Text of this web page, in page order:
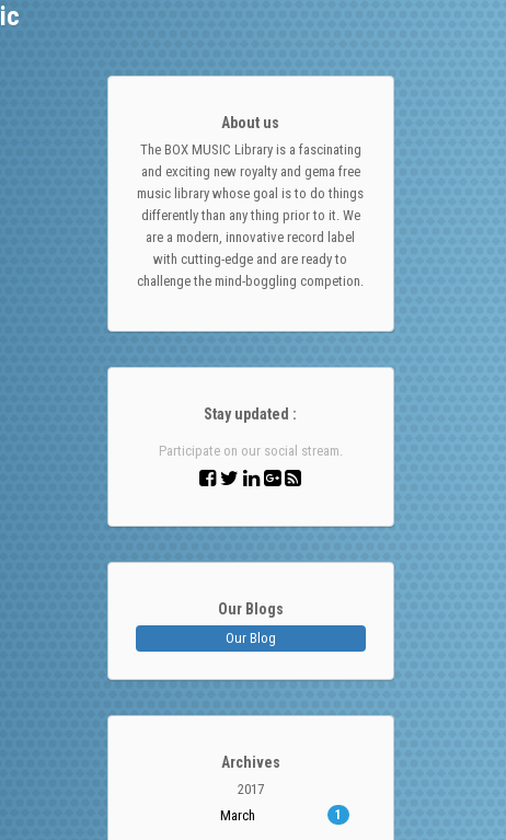
About us
The BOX MUSIC Library is a fascinating
and exciting new royalty and gema free
music library whose goal is to do things
differently than any thing prior to it. We
are a modern, innovative record label
with cutting-edge and are ready to
challenge the mind-boggling competion.
Stay updated :
Participate on our social stream.
Our Blogs
Our Blog
Archives
2017
March
1